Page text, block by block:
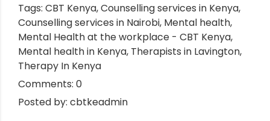
Tags: CBT Kenya,Counselling services in Kenya,
Counselling services in Nairobi, Mental health,
Mental Health at the workplace - CBT Kenya,
Mental health in Kenya, Therapists in Lavington,
Therapy In Kenya
Comments: 0
Posted by: cbtkeadmin